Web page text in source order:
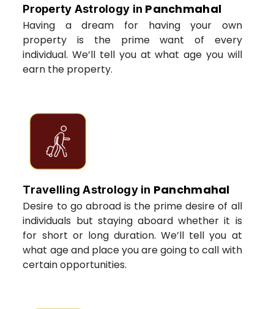
Property Astrology in Panchmahal
Having a dream for having your own
property is the prime want of every
individual. We’ll tell you at what age you will
earn the property.
Travelling Astrology in Panchmahal
Desire to go abroad is the prime desire of all
individuals but staying aboard whether it is
for short or long duration. We’ll tell you at
what age and place you are going to call with
certain opportunities.